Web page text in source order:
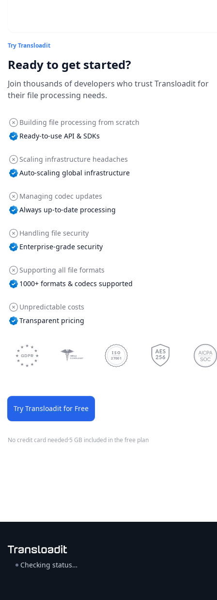
Try Transloadit
Ready to get started?
Join thousands of developers who trust Transloadit for
their file processing needs.
Building file processing from scratch
Ready-to-use API & SDKs
Scaling infrastructure headaches
Auto-scaling global infrastructure
Managing codec updates
Always up-to-date processing
Handling file security
Enterprise-grade security
Supporting all file formats
1000+ formats & codecs supported
Unpredictable costs
Transparent pricing
ISO
27001
Try Transloadit for Free
No credit card needed·5 GB included in the free plan
Checking status…